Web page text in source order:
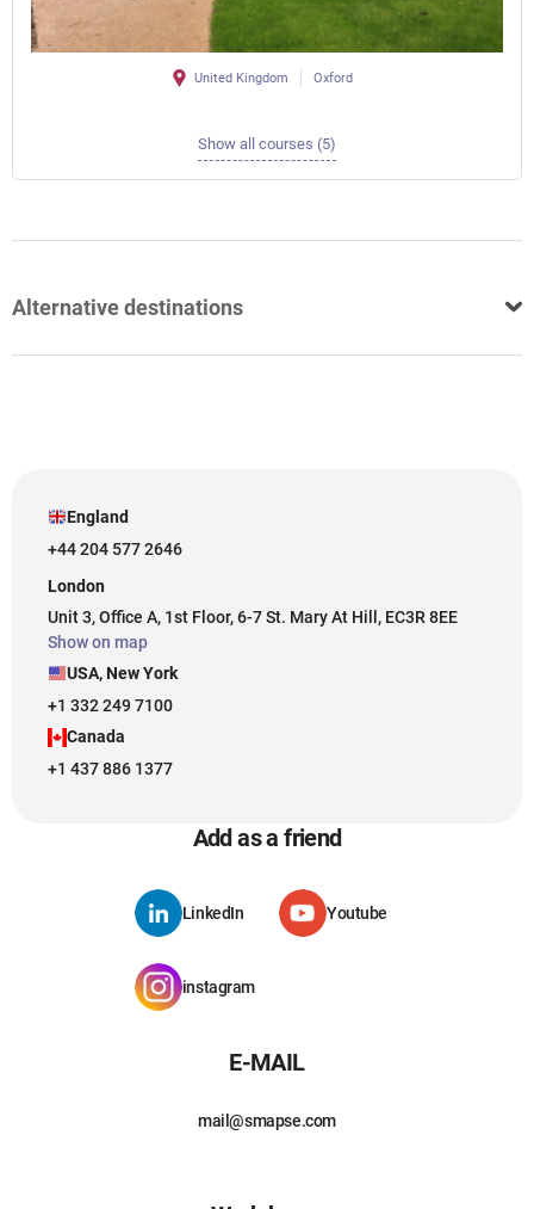
United Kingdom Oxford
Show all courses (5)
Alternative destinations
England
+44 204 577 2646
London
Unit 3, Office A, 1st Floor, 6-7 St. Mary At Hill, EC3R 8EE
Show on map
USA, New York
+1 332 249 7100
Canada
+1 437 886 1377
Add as a friend
LinkedIn Youtube
instagram
E-MAIL
mail@smapse.com